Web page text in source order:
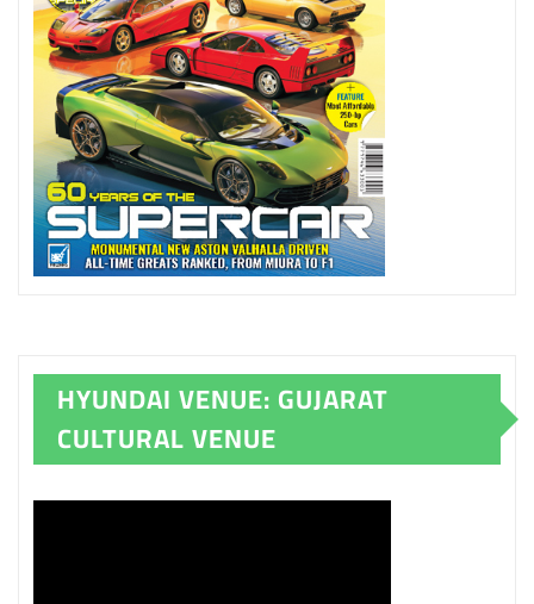
HYUNDAI VENUE: GUJARAT
CULTURAL VENUE